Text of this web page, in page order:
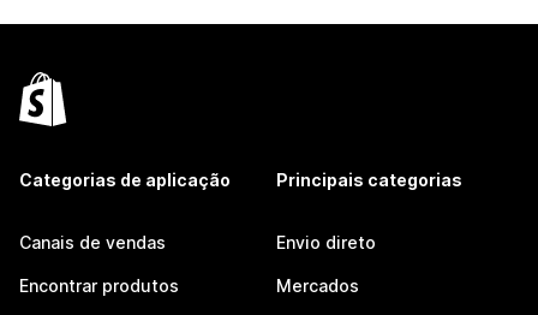
Categorias de aplicação
Canais de vendas
Encontrar produtos
Principais categorias
Envio direto
Mercados